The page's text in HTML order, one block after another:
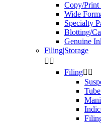
Copy/Print
Wide
Specialty
Blotting/
Genuine
Filing|Storage
 
Filing 